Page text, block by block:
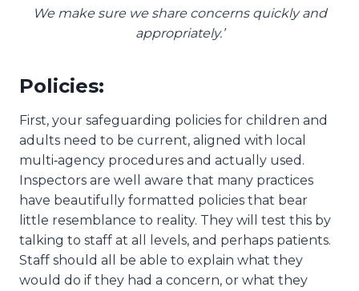
We make sure we share concerns quickly and
appropriately.’​
Policies:
First, your safeguarding policies for children and
adults need to be current, aligned with local
multi‑agency procedures and actually used.
Inspectors are well aware that many practices
have beautifully formatted policies that bear
little resemblance to reality. They will test this by
talking to staff at all levels, and perhaps patients.
Staff should all be able to explain what they
would do if they had a concern, or what they